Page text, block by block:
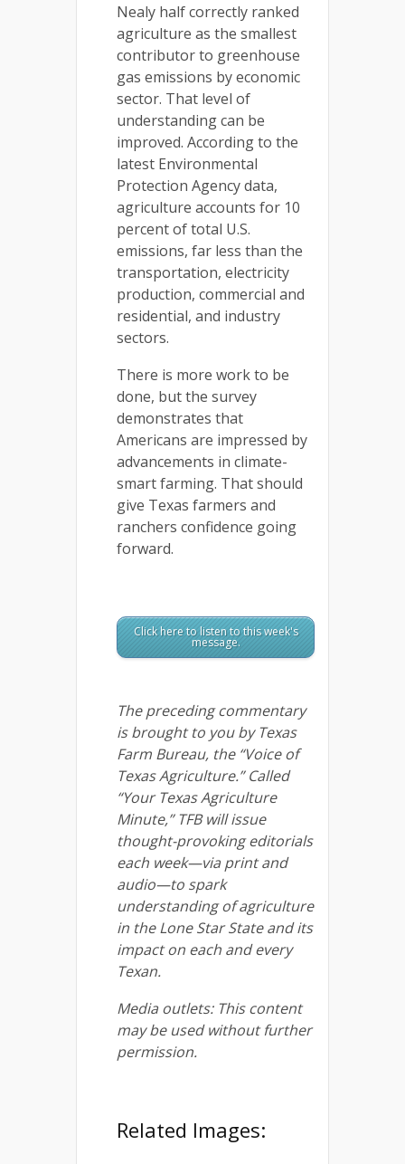
Nealy half correctly ranked
agriculture as the smallest
contributor to greenhouse
gas emissions by economic
sector. That level of
understanding can be
improved. According to the
latest Environmental
Protection Agency data,
agriculture accounts for 10
percent of total U.S.
emissions, far less than the
transportation, electricity
production, commercial and
residential, and industry
sectors.
There is more work to be
done, but the survey
demonstrates that
Americans are impressed by
advancements in climate-
smart farming. That should
give Texas farmers and
ranchers confidence going
forward.
Click here to listen to this week's
message.
The preceding commentary
is brought to you by Texas
Farm Bureau, the “Voice of
Texas Agriculture.” Called
“Your Texas Agriculture
Minute,” TFB will issue
thought-provoking editorials
each week—via print and
audio—to spark
understanding of agriculture
in the Lone Star State and its
impact on each and every
Texan.
Media outlets: This content
may be used without further
permission.
Related Images: